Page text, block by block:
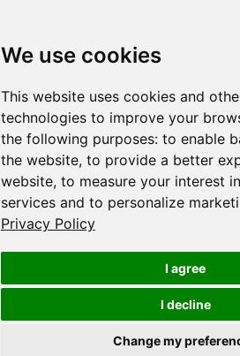
We use cookies
This website uses cookies and
technologies to improve your
the following purposes: to enable
the website, to provide a better
website, to measure your interest
services and to personalize
Privacy Policy
I agree
I decline
Change my